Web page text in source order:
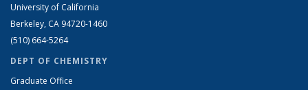
University of California
Berkeley, CA 94720-1460
(510) 664-5264
DEPT OF CHEMISTRY
Graduate Office